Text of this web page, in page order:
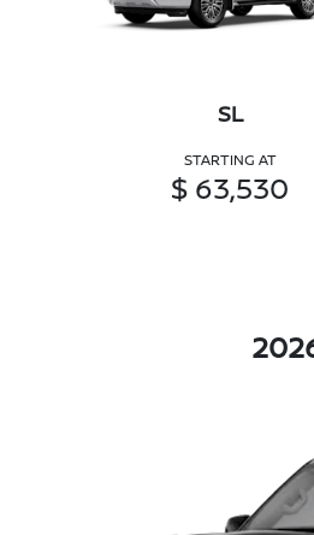
SL
STARTING AT
$ 63,530